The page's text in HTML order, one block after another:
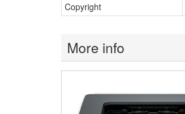
Copyright
More info